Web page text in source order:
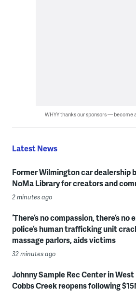
WHYY thanks our sponsors — become
Latest News
Former Wilmington car dealership
NoMa Library for creators and
2 minutes ago
‘There’s no compassion, there’s no
police’s human trafficking unit
massage parlors, aids victims
32 minutes ago
Johnny Sample Rec Center in West
Cobbs Creek reopens following